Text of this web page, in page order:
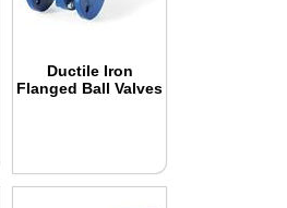
Ductile Iron
Flanged Ball Valves